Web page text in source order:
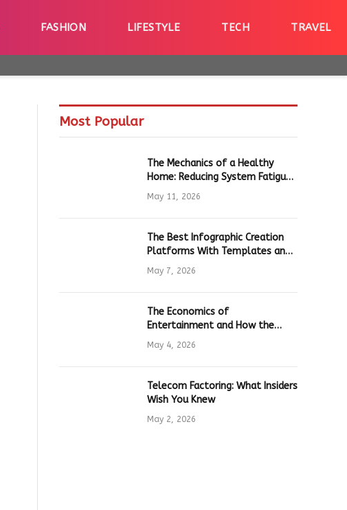
FASHION LIFESTYLE TECH TRAVEL
Most Popular
The Mechanics of a Healthy
Home: Reducing System Fatigue
in Daily Hardware
May 11, 2026
The Best Infographic Creation
Platforms With Templates and
Quick Editing for Marketers and
Students
May 7, 2026
The Economics of
Entertainment and How the
Global Online Gaming Industry
Drives Tech Innovation
May 4, 2026
Telecom Factoring: What Insiders
Wish You Knew
May 2, 2026